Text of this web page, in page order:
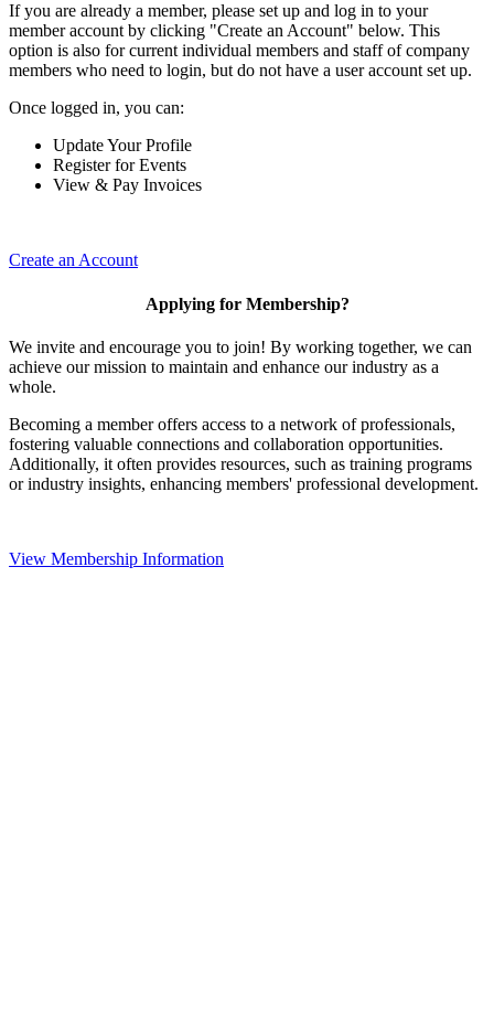
If you are already a member, please set up and log in to your
member account by clicking "Create an Account" below. This
option is also for current individual members and staff of company
members who need to login, but do not have a user account set up.
Once logged in, you can:
Update Your Profile
Register for Events
View & Pay Invoices
Create an Account
Applying for Membership?
We invite and encourage you to join! By working together, we can
achieve our mission to maintain and enhance our industry as a
whole.
Becoming a member offers access to a network of professionals,
fostering valuable connections and collaboration opportunities.
Additionally, it often provides resources, such as training programs
or industry insights, enhancing members' professional development.
View Membership Information